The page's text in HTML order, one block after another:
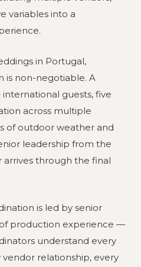
variables into a
in Portugal,
is non-negotiable. A
guests, five
across multiple
of outdoor weather and
leadership from the
through the final
is led by senior
production experience —
understand every
relationship, every